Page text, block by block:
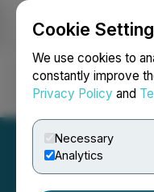
Cookie
We use cookies to
constantly improve
Privacy Policy and
Necessary
Analytics
Login